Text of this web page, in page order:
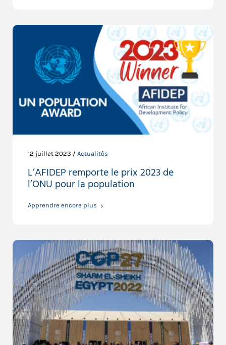
12 juillet 2023 / Actualités
L’AFIDEP remporte le prix 2023 de
l’ONU pour la population
Apprendre encore plus